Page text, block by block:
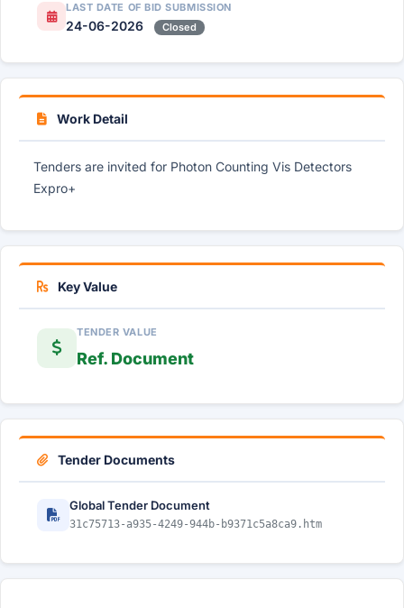
LAST DATE OF BID SUBMISSION
24-06-2026 Closed
Work Detail
Tenders are invited for Photon Counting Vis Detectors
Expro+
Key Value
TENDER VALUE
Ref. Document
Tender Documents
Global Tender Document
31c75713-a935-4249-944b-b9371c5a8ca9.htm